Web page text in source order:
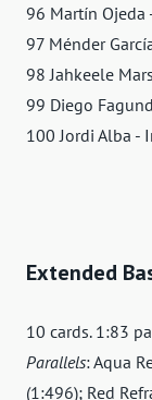
96 Martín Ojeda
97 Ménder
98 Jahkeele
99 Diego
100 Jordi Alba -
Extended
10 cards. 1:83
Parallels: Aqua
(1:496); Red